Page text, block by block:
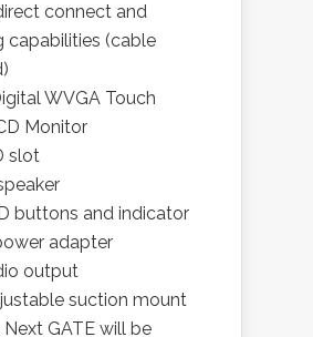
connect and
capabilities (cable
WVGA Touch
Monitor
slot
buttons and indicator
adapter
output
suction mount
Next GATE will be